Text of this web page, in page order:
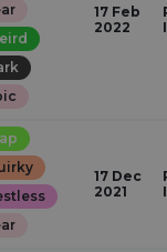
17 Feb
2022
17 Dec
2021